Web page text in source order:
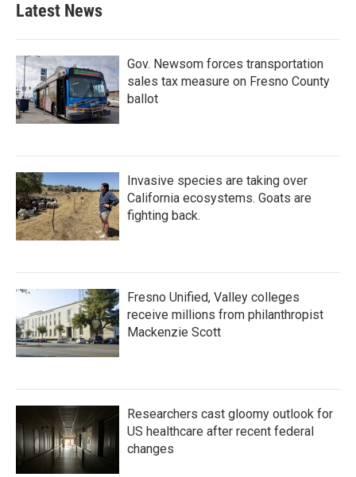
Latest News
Gov. Newsom forces transportation
sales tax measure on Fresno County
ballot
Invasive species are taking over
California ecosystems. Goats are
fighting back.
Fresno Unified, Valley colleges
receive millions from philanthropist
Mackenzie Scott
Researchers cast gloomy outlook for
US healthcare after recent federal
changes